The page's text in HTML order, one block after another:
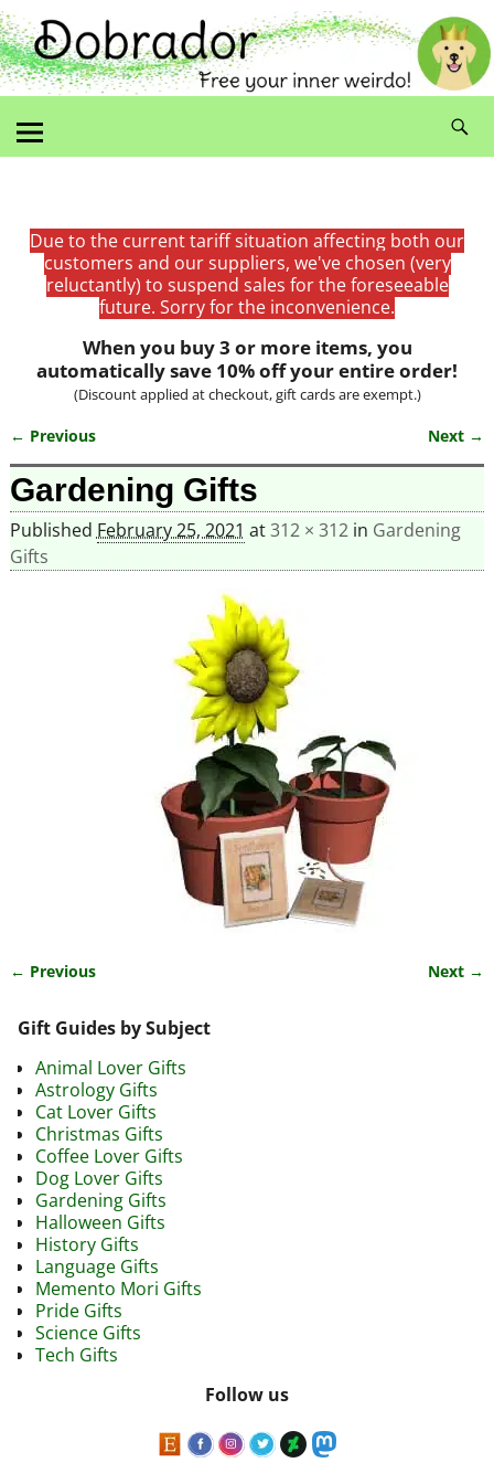
Due to the current tariff situation affecting both our
customers and our suppliers, we've chosen (very
reluctantly) to suspend sales for the foreseeable
future. Sorry for the inconvenience.
When you buy 3 or more items, you
automatically save 10% off your entire order!
(Discount applied at checkout, gift cards are exempt.)
Image navigation
← Previous Next →
Gardening Gifts
Published February 25, 2021 at312 × 312in Gardening
Gifts
← Previous Next →
Gift Guides by Subject
Animal Lover Gifts
Astrology Gifts
Cat Lover Gifts
Christmas Gifts
Coffee Lover Gifts
Dog Lover Gifts
Gardening Gifts
Halloween Gifts
History Gifts
Language Gifts
Memento Mori Gifts
Pride Gifts
Science Gifts
Tech Gifts
Follow us